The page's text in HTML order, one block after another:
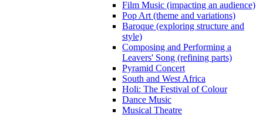
Film Music (impacting an audience)
Pop Art (theme and variations)
Baroque (exploring structure and
style)
Composing and Performing a
Leavers' Song (refining parts)
Pyramid Concert
South and West Africa
Holi: The Festival of Colour
Dance Music
Musical Theatre